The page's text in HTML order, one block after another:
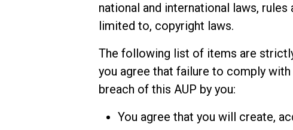
national and international laws,
limited to, copyright laws.
The following list of items are
you agree that failure to comply
breach of this AUP by you:
You agree that you will create,